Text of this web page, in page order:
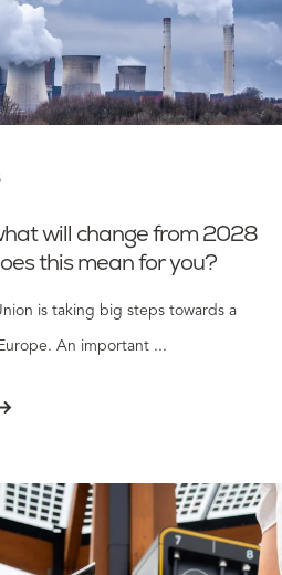
will change from 2028
this mean for you?
is taking big steps towards a
An important ...